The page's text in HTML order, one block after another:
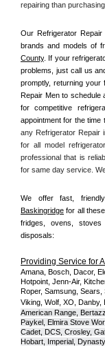
repairing than
Our Refrigerator
brands and models of
County . If your
problems, just call us
promptly, returning your
Repair Men to schedule
for competitive
appointment for the
any Refrigerator Repair
for all model
professional that is
for same day service.
Baskingridge for all
fridges, ovens, stoves
disposals:
Providing Service for
Amana, Bosch, Dacor,
Hotpoint, Jenn-Air,
Roper, Samsung,
Viking, Wolf, XO, Danby,
American Range,
Paykel, Elmira Stove
Cadet, DCS, Crosley,
Hobart, Imperial,